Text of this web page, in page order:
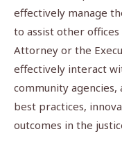
effectively manage
to assist other
Attorney or the
effectively interact
community
best practices,
outcomes in the